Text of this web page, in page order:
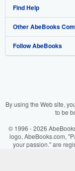
My Account
My Orders
View Basket
Join Our Affiliate
Book Buyback
Refer a seller
About AbeBooks
Media
Careers
Your Ads Privacy
Accessibility
Find Help
Help
Customer Support
Other AbeBooks
AbeBooks.co.uk
AbeBooks.it
AbeBooks.ca
Follow AbeBooks
By using the Web site,
to be
© 1996 - 2026
logo, AbeBooks.com,
your passion." are